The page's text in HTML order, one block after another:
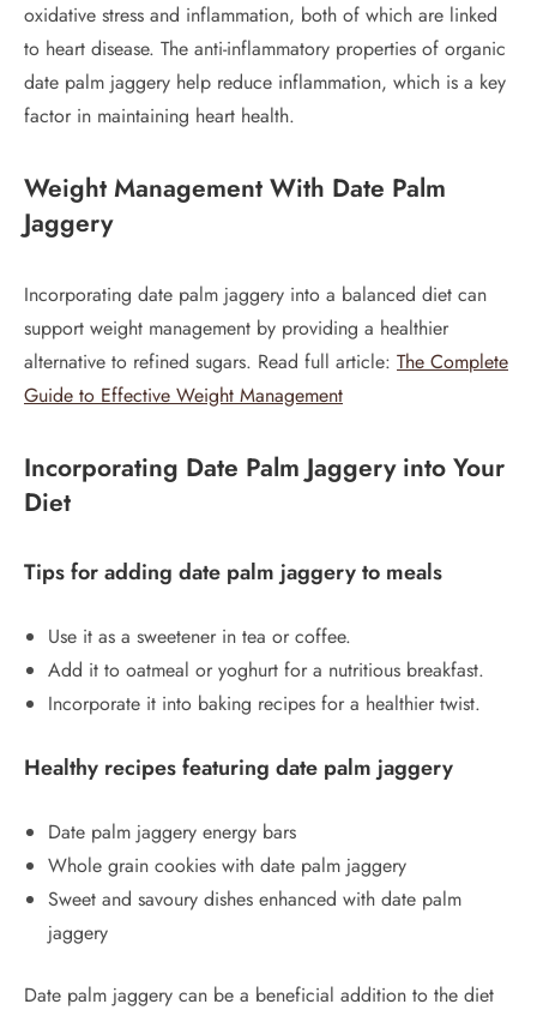
oxidative stress and inflammation, both of which are linked
to heart disease. The anti-inflammatory properties of organic
date palm jaggery help reduce inflammation, which is a key
factor in maintaining heart health.
Weight Management With Date Palm
Jaggery
Incorporating date palm jaggery into a balanced diet can
support weight management by providing a healthier
alternative to refined sugars. Read full article: The Complete
Guide to Effective Weight Management
Incorporating Date Palm Jaggery into Your
Diet
Tips for adding date palm jaggery to meals
Use it as a sweetener in tea or coffee.
Add it to oatmeal or yoghurt for a nutritious breakfast.
Incorporate it into baking recipes for a healthier twist.
Healthy recipes featuring date palm jaggery
Date palm jaggery energy bars
Whole grain cookies with date palm jaggery
Sweet and savoury dishes enhanced with date palm
jaggery
Date palm jaggery can be a beneficial addition to the diet